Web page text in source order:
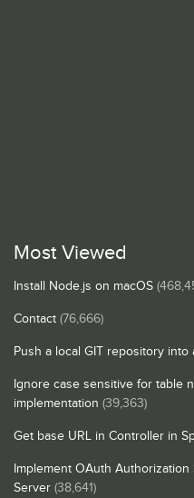
Most Viewed
Install Node.js on macOS
Contact (76,666)
Push a local GIT repository
Ignore case sensitive for table
implementation (39,363)
Get base URL in Controller in
Implement OAuth
Server (38,641)